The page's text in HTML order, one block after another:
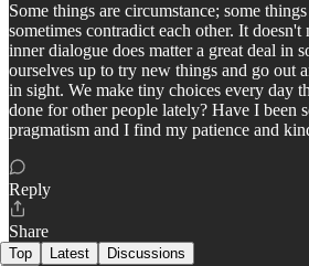
Some things are circumstance; some
sometimes contradict each other. It
inner dialogue does matter a great deal
ourselves up to try new things and go out
in sight. We make tiny choices every day
done for other people lately? Have I
pragmatism and I find my patience and
Reply
Share
Top Latest Discussions